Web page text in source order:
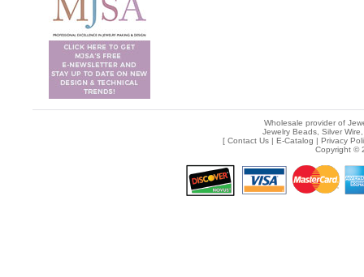
Wholesale provider of
Jewelry Beads, Silver
[ Contact Us| E-Catalog | Privacy
Copyright ©